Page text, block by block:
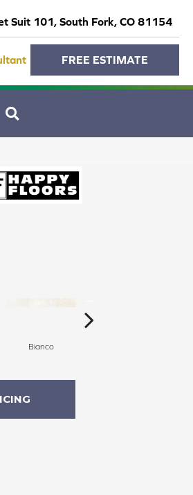
Suit 101, South Fork, CO 81154
FREE ESTIMATE
Bianco